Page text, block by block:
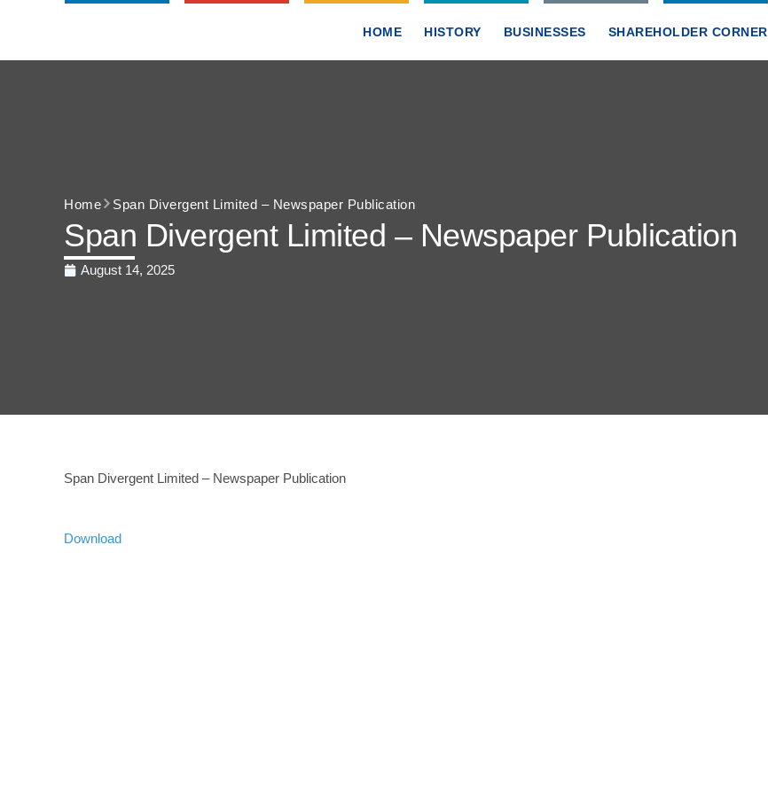
HOME HISTORY BUSINESSES SHAREHOLDER CORNER
Home Span Divergent Limited – Newspaper Publication
Span Divergent Limited – Newspaper Publication
August 14, 2025
Span Divergent Limited – Newspaper Publication
Download